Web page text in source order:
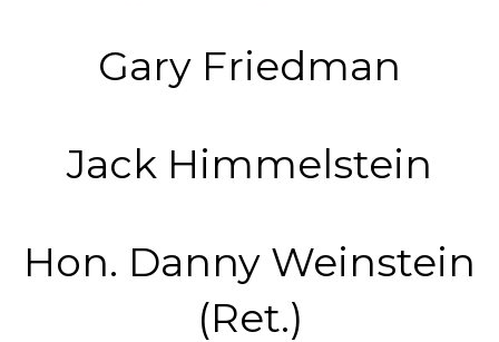
Gary Friedman
Jack Himmelstein
Hon. Danny Weinstein
(Ret.)